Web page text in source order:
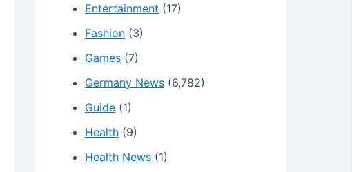
Entertainment (17)
Fashion (3)
Games (7)
Germany News (6,782)
Guide (1)
Health (9)
Health News (1)